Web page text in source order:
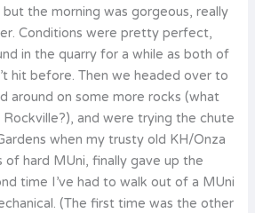
the morning was gorgeous, really
Conditions were pretty perfect,
in the quarry for a while as both of
hit before. Then we headed over to
around on some more rocks (what
and were trying the chute
when my trusty old KH/Onza
of hard MUni, finally gave up the
time I’ve had to walk out of a MUni
(The first time was the other